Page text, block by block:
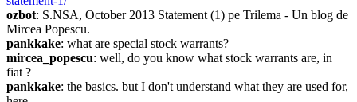
ozbot: S.NSA, October 2013 Statement (1) pe Trilema - Un blog de
Mircea Popescu.
pankkake: what are special stock warrants?
mircea_popescu: well, do you know what stock warrants are, in
fiat ?
pankkake: the basics. but I don't understand what they are used for,